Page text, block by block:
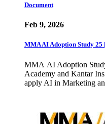
Document
Feb 9, 2026
MMA AI Adoption Study 25
MMA AI Adoption
Academy and Kantar
apply AI in Marketing